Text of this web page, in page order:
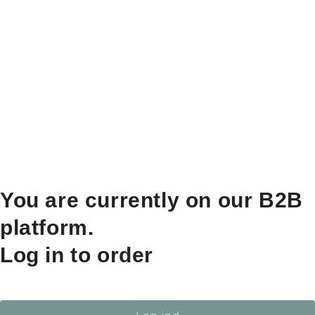
You are currently on our B2B
platform.
Log in to order